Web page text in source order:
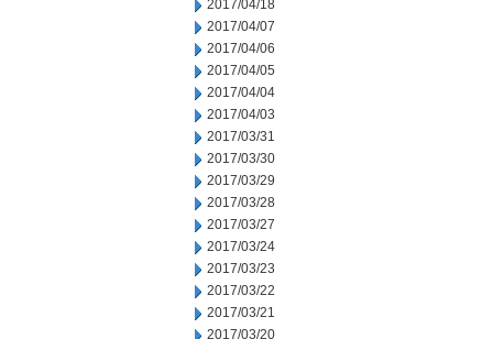
2017/04/18
2017/04/07
2017/04/06
2017/04/05
2017/04/04
2017/04/03
2017/03/31
2017/03/30
2017/03/29
2017/03/28
2017/03/27
2017/03/24
2017/03/23
2017/03/22
2017/03/21
2017/03/20